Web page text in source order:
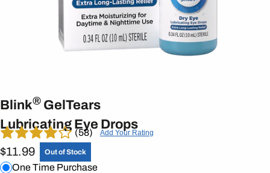
Blink® GelTears
Lubricating Eye Drops
(58) Add Your Rating
$11.99 Out of Stock
One Time Purchase